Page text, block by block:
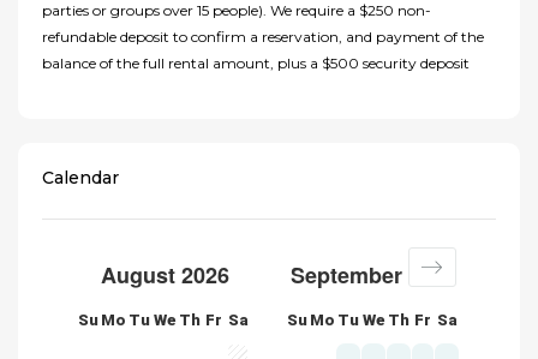
parties or groups over 15 people). We require a $250 non-
refundable deposit to confirm a reservation, and payment of the
balance of the full rental amount, plus a $500 security deposit
Calendar